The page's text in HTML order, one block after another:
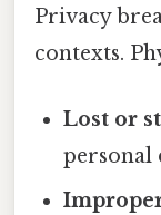
Privacy
contexts.
Lost or
personal